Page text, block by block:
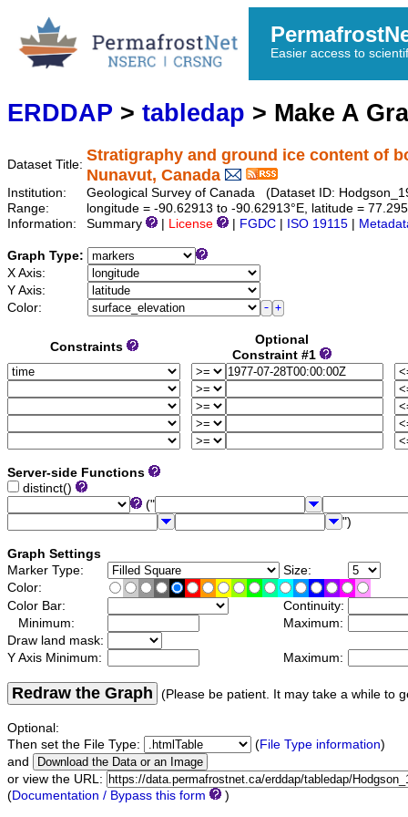
Easier access to
ERDDAP > tabledap > Make A
Dataset Title:
Stratigraphy and ground ice content of
Nunavut, Canada
Institution:
Geological Survey of Canada (Dataset ID:
Range:
longitude = -90.62913 to -90.62913°E, latitude =
Information:
Summary License FGDC ISO 19115
Graph Type:
X Axis:
Y Axis:
Color:
Constraints
Optional
Constraint #1
Server-side Functions
distinct()
("
")
Graph Settings
Marker Type:
Size:
Color:
Color Bar:
Continuity:
Minimum:
Maximum:
Draw land mask:
Y Axis Minimum:
Maximum:
Redraw the Graph (Please be patient. It may take a while to
Optional:
Then set the File Type:
(File Type information)
and
or view the URL:
(Documentation / Bypass this form )